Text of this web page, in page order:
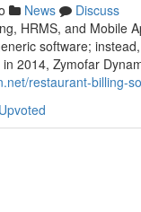
News
Discuss
HRMS, and Mobile
software;
2014, Zymofar
restaurant-billing-